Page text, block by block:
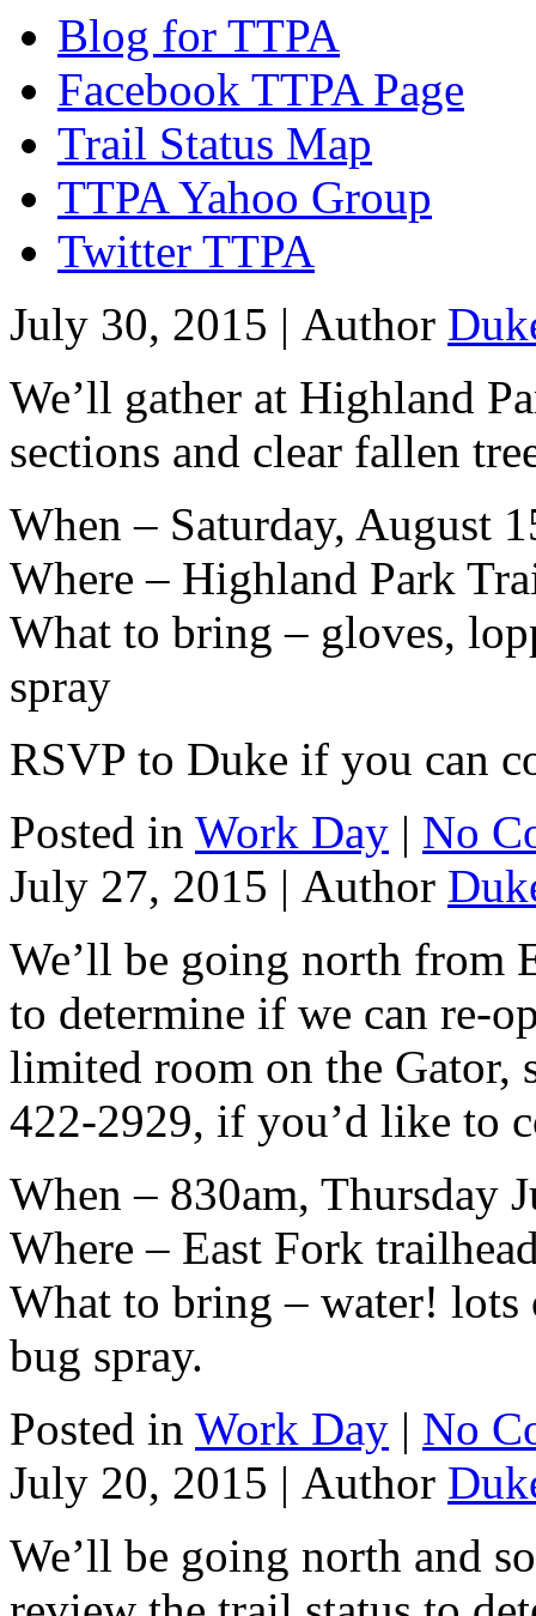
Blog for TTPA
Facebook TTPA Page
Trail Status Map
TTPA Yahoo Group
Twitter TTPA
July 30, 2015 | Author
We’ll gather at Highland
sections and clear fallen
When – Saturday, August
Where – Highland Park
What to bring – gloves,
spray
RSVP to Duke if you can
Posted in Work Day | No
July 27, 2015 | Author
We’ll be going north from
to determine if we can re-
limited room on the Gator,
422-2929, if you’d like to
When – 830am, Thursday
Where – East Fork
What to bring – water! lots
bug spray.
Posted in Work Day | No
July 20, 2015 | Author
We’ll be going north and